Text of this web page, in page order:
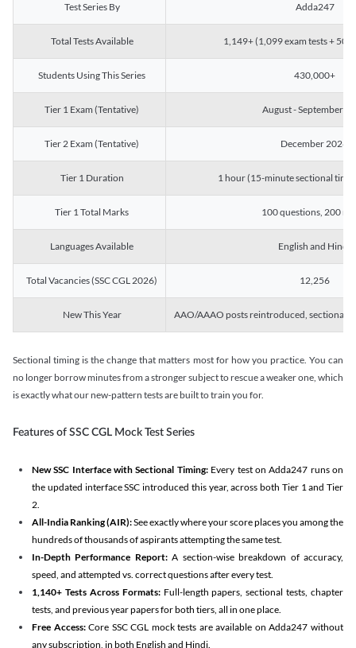
Test Series By Adda247
Total Tests Available 1,149+ (1,099 exam tests + 50
Students Using This Series 430,000+
Tier 1 Exam (Tentative) August - September
Tier 2 Exam (Tentative) December 2026
Tier 1 Duration 1 hour (15-minute sectional
Tier 1 Total Marks 100 questions, 200
Languages Available English and Hindi
Total Vacancies (SSC CGL 2026) 12,256
New This Year AAO/AAAO posts reintroduced, sectional
Sectional timing is the change that matters most for how you practice. You can
no longer borrow minutes from a stronger subject to rescue a weaker one, which
is exactly what our new-pattern tests are built to train you for.
Features of SSC CGL Mock Test Series
New SSC Interface with Sectional Timing:Every test on Adda247 runs on
the updated interface SSC introduced this year, across both Tier 1 and Tier
2.
All-India Ranking (AIR):See exactly where your score places you among the
hundreds of thousands of aspirants attempting the same test.
In-Depth Performance Report:A section-wise breakdown of accuracy,
speed, and attempted vs. correct questions after every test.
1,140+ Tests Across Formats:Full-length papers, sectional tests, chapter
tests, and previous year papers for both tiers, all in one place.
Free Access:Core SSC CGL mock tests are available on Adda247 without
any subscription, in both English and Hindi.